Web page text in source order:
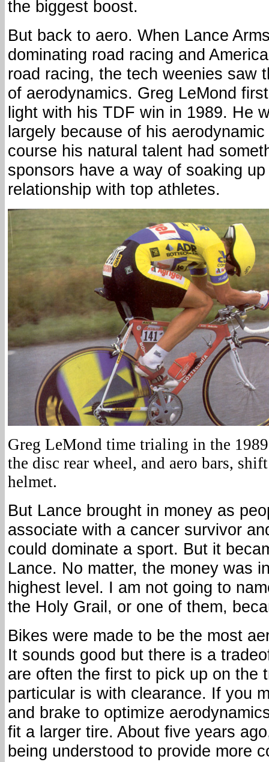
the biggest boost.
But back to aero. When Lance
dominating road racing and
road racing, the tech weenies saw
of aerodynamics. Greg LeMond
light with his TDF win in 1989. He
largely because of his
course his natural talent had
sponsors have a way of soaking
relationship with top athletes.
Greg LeMond time trialing in the
the disc rear wheel, and aero bars,
helmet.
But Lance brought in money as
associate with a cancer survivor
could dominate a sport. But it
Lance. No matter, the money was
highest level. I am not going to
the Holy Grail, or one of them,
Bikes were made to be the most
It sounds good but there is a
are often the first to pick up on the
particular is with clearance. If you
and brake to optimize
fit a larger tire. About five years
being understood to provide more